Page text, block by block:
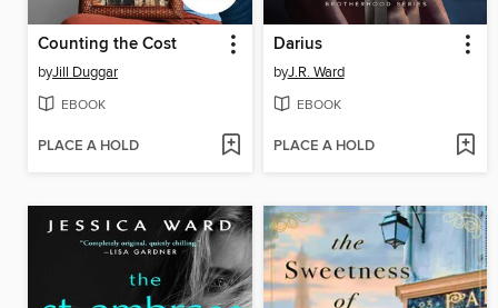
Counting the Cost
byJill Duggar
EBOOK
PLACE A HOLD
Darius
byJ.R. Ward
EBOOK
PLACE A HOLD